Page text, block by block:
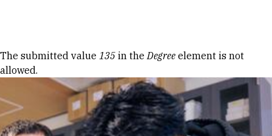
Error message
The submitted value 135 in theDegree element is not
allowed.